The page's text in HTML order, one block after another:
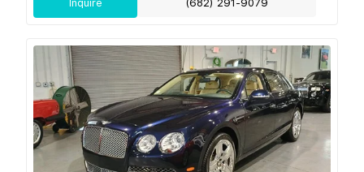
Inquire (682) 291-9079